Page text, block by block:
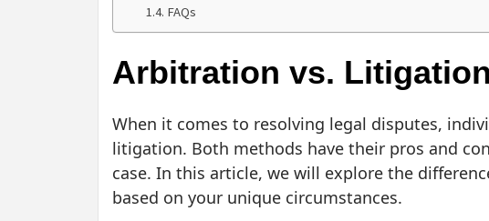
FAQs
Arbitration vs.
When it comes to resolving legal disputes,
litigation. Both methods have their pros and
case. In this article, we will explore the
based on your unique circumstances.